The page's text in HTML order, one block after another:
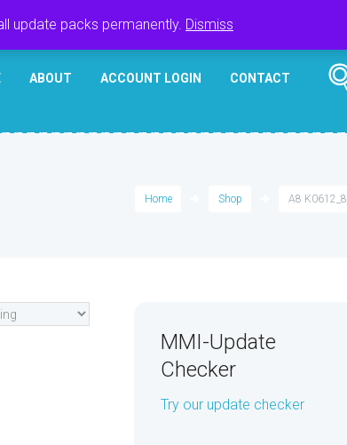
ABOUT ACCOUNT LOGIN CONTACT
Home Shop A8 K0612_8
MMI-Update
Checker
Try our update checker
update packs permanently. Dismiss